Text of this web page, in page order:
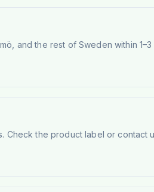
and the rest of Sweden within
the product label or